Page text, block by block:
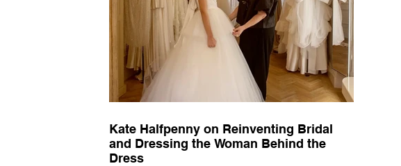
Kate Halfpenny on Reinventing Bridal
and Dressing the Woman Behind the
Dress